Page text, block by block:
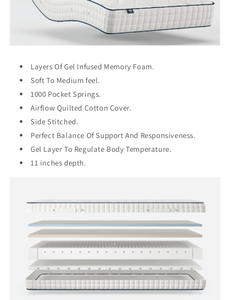
Layers Of Gel Infused Memory Foam.
Soft To Medium feel.
1000 Pocket Springs.
Airflow Quilted Cotton Cover.
Side Stitched.
Perfect Balance Of Support And Responsiveness.
Gel Layer To Regulate Body Temperature.
11 inches depth.